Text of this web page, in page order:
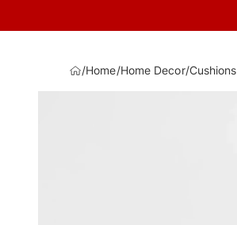
/Home/Home Decor/Cushions